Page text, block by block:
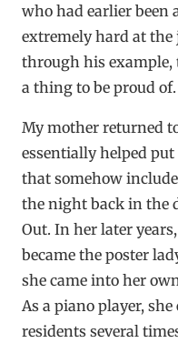
who had earlier been
extremely hard at the
through his
a thing to be proud of.
My mother returned
essentially helped
that somehow
the night back in the
Out. In her later
became the poster
she came into her
As a piano player,
residents several